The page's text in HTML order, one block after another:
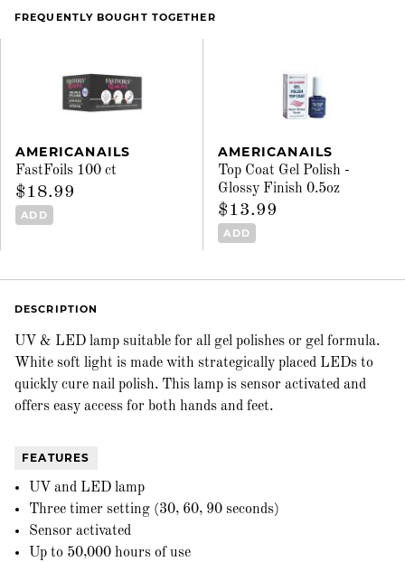
FREQUENTLY BOUGHT TOGETHER
AMERICANAILS
FastFoils 100 ct
$18.99
ADD
AMERICANAILS
Top Coat Gel Polish -
Glossy Finish 0.5oz
$13.99
ADD
DESCRIPTION
UV & LED lamp suitable for all gel polishes or gel formula.
White soft light is made with strategically placed LEDs to
quickly cure nail polish. This lamp is sensor activated and
offers easy access for both hands and feet.
FEATURES
UV and LED lamp
Three timer setting (30, 60, 90 seconds)
Sensor activated
Up to 50,000 hours of use